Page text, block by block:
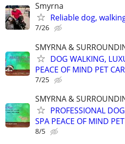
Smyrna
Reliable dog,
7/26
SMYRNA &
DOG WALKING,
PEACE OF MIND PET
7/25
SMYRNA &
PROFESSIONAL
SPA PEACE OF MIND
8/5